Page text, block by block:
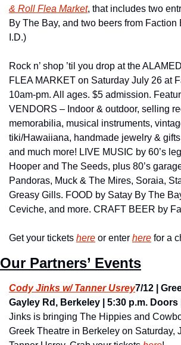
& Roll Flea Market, that includes two
By The Bay, and two beers from Faction
I.D.)
Rock n’ shop ’til you drop at the
FLEA MARKET on Saturday July 26 at
10am-pm. All ages. $5 admission.
VENDORS – Indoor & outdoor, selling
memorabilia, musical instruments,
tiki/Hawaiiana, handmade jewelry &
and much more! LIVE MUSIC by 60’s
Hooper and The Seeds, plus 80’s
Pandoras, Muck & The Mires, Soraia,
Greasy Gills. FOOD by Satay By The
Ceviche, and more. CRAFT BEER by
Get your tickets here or enter here for a
Our Partners’ Events
Cody Jinks w/ Tanner Usrey7/12 |
Gayley Rd, Berkeley | 5:30 p.m. Doors
Jinks is bringing The Hippies and
Greek Theatre in Berkeley on Saturday,